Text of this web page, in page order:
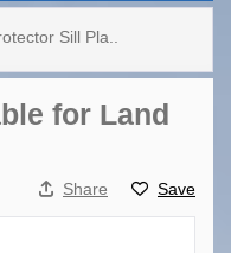
Sill Pla..
for Land
Share Save